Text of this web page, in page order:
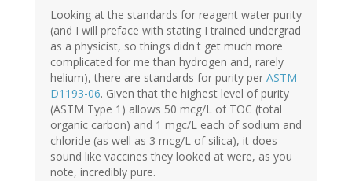
Looking at the standards for reagent water purity
(and I will preface with stating I trained undergrad
as a physicist, so things didn't get much more
complicated for me than hydrogen and, rarely
helium), there are standards for purity per ASTM
D1193-06. Given that the highest level of purity
(ASTM Type 1) allows 50 mcg/L of TOC (total
organic carbon) and 1 mgc/L each of sodium and
chloride (as well as 3 mcg/L of silica), it does
sound like vaccines they looked at were, as you
note, incredibly pure.